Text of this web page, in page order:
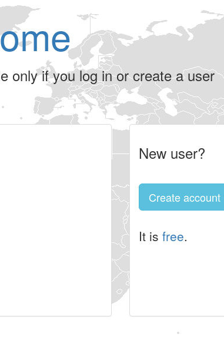
only if you log in or create a user
New user?
Create account
It is free.